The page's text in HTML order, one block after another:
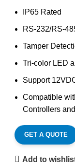
IP65 Rated
RS-232/RS-
Tamper
Tri-color LED
Support
Compatible
Controllers
GET A QUOTE
Add to